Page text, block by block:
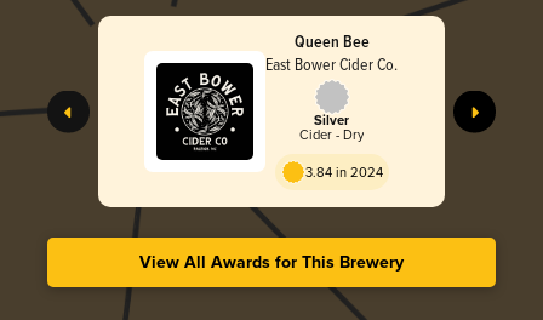
Queen Bee
East Bower Cider Co.
Silver
Cider - Dry
3.84 in 2024
View All Awards for This Brewery